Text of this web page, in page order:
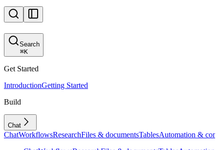
Search
⌘K
Get Started
IntroductionGetting Started
Build
Chat
ChatWorkflowsResearchFiles & documentsTablesAutomation &